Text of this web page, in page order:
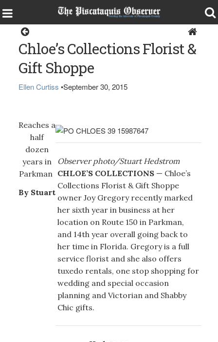
Chloe’s Collections Florist &
Gift Shoppe
Ellen Curtiss •September 30, 2015
Observer photo/Stuart Hedstrom
CHLOE’S COLLECTIONS — Chloe’s
Collections Florist & Gift Shoppe
owner Joy Gregory recently marked
her sixth year in business at her
location on Route 150 in Parkman,
and 14th year overall going back to
her time in Florida. Gregory is a full
service florist and she also offers
tuxedo rentals, one stop shopping for
wedding and special occasion
planning and Victorian and Shabby
Chic gifts.
Reaches a
half
dozen
years in
Parkman
By Stuart